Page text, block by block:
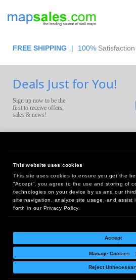
This website uses cookies
This site uses cookies to ensure you get the
“Accept”, you agree to the use and storing of
technologies on your device by us and our
site navigation, analyze site usage, and assist
forth in our Privacy Policy.
Accept
Manage Cookies
Reject
FREE SHIPPING | 100%
Deals Just for You!
Sign up now to be the
first to receive offers,
sales & news!
Headquarters:
10 First Street Wellsboro, PA
West Coast Office:
18005 Sky Park Circle, Suite 54 J,
Return